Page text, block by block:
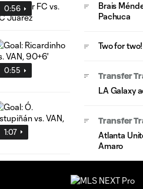
0:56
0:55
1:07
Brais
Pachuca
Two for
Transfer
LA Galaxy
Transfer
Atlanta
Amaro